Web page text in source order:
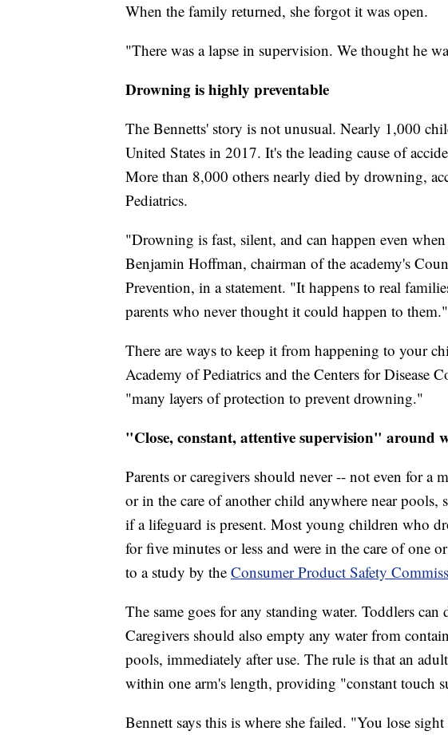
When the family returned, she forgot it was open.
"There was a lapse in supervision. We thought he
Drowning is highly preventable
The Bennetts' story is not unusual. Nearly 1,000
United States in 2017. It's the leading cause of
More than 8,000 others nearly died by drowning,
Pediatrics.
"Drowning is fast, silent, and can happen even
Benjamin Hoffman, chairman of the academy's
Prevention, in a statement. "It happens to real
parents who never thought it could happen to them."
There are ways to keep it from happening to your
Academy of Pediatrics and the Centers for Disease
"many layers of protection to prevent drowning."
"Close, constant, attentive supervision" around
Parents or caregivers should never -- not even for a
or in the care of another child anywhere near pools,
if a lifeguard is present. Most young children who
for five minutes or less and were in the care of one
to a study by the Consumer Product Safety
The same goes for any standing water. Toddlers
Caregivers should also empty any water from
pools, immediately after use. The rule is that an
within one arm's length, providing "constant touch
Bennett says this is where she failed. "You lose